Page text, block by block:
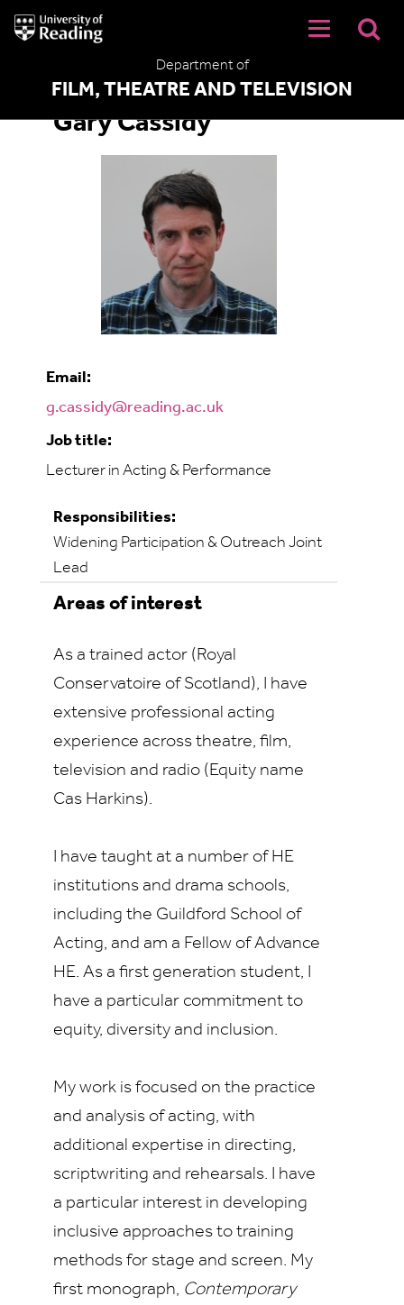
University
of
Department of
FILM, THEATRE AND TELEVISION
Gary Cassidy
Email:
g.cassidy@reading.ac.uk
Job title:
Lecturer in Acting & Performance
Responsibilities:
Widening Participation & Outreach Joint
Lead
Areas of interest
As a trained actor (Royal
Conservatoire of Scotland), I have
extensive professional acting
experience across theatre, film,
television and radio (Equity name
Cas Harkins).
I have taught at a number of HE
institutions and drama schools,
including the Guildford School of
Acting, and am a Fellow of Advance
HE. As a first generation student, I
have a particular commitment to
equity, diversity and inclusion.
My work is focused on the practice
and analysis of acting, with
additional expertise in directing,
scriptwriting and rehearsals. I have
a particular interest in developing
inclusive approaches to training
methods for stage and screen. My
first monograph, Contemporary